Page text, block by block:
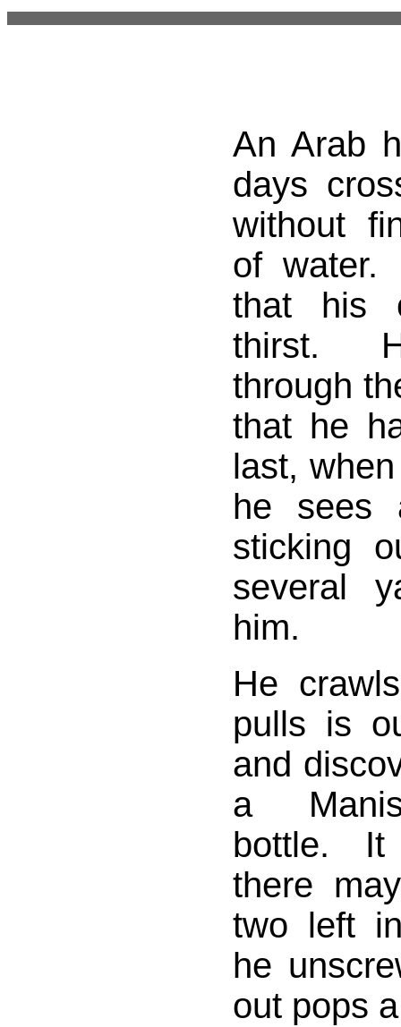
An Arab
days
without
of water.
that his
thirst.
through
that he
last,
he sees
sticking
several
him.
He
pulls is
and
a
bottle.
there
two left
he
out pops